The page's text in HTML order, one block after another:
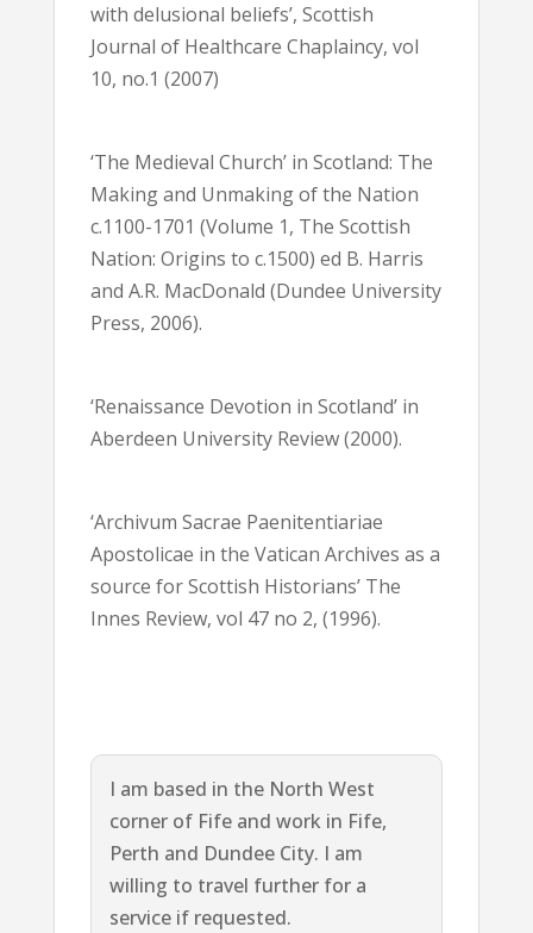
with delusional beliefs’, Scottish
Journal of Healthcare Chaplaincy, vol
10, no.1 (2007)
‘The Medieval Church’ in Scotland: The
Making and Unmaking of the Nation
c.1100-1701 (Volume 1, The Scottish
Nation: Origins to c.1500) ed B. Harris
and A.R. MacDonald (Dundee University
Press, 2006).
‘Renaissance Devotion in Scotland’ in
Aberdeen University Review (2000).
‘Archivum Sacrae Paenitentiariae
Apostolicae in the Vatican Archives as a
source for Scottish Historians’ The
Innes Review, vol 47 no 2, (1996).
I am based in the North West
corner of Fife and work in Fife,
Perth and Dundee City. I am
willing to travel further for a
service if requested.